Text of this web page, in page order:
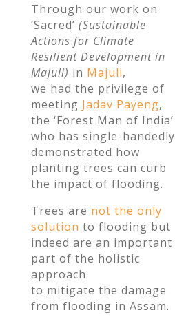
Through our work on
‘Sacred’ (Sustainable
Actions for Climate
Resilient Development in
Majuli) in Majuli,
we had the privilege of
meeting Jadav Payeng,
the ‘Forest Man of India’
who has single-handedly
demonstrated how
planting trees can curb
the impact of flooding.
Trees are not the only
solution to flooding but
indeed are an important
part of the holistic
approach
to mitigate the damage
from flooding in Assam.